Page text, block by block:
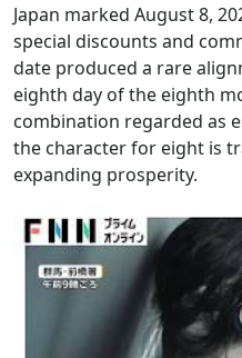
Japan marked August 8,
special discounts and
date produced a rare
eighth day of the eighth
combination regarded as
the character for eight is
expanding prosperity.